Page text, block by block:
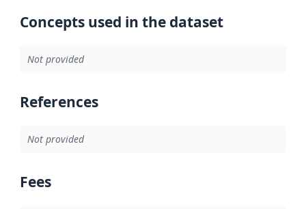
Concepts used in the dataset
Not provided
References
Not provided
Fees